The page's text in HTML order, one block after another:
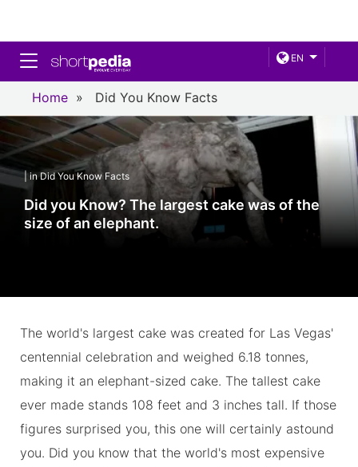
EN
Toggle navigation
Home » Did You Know Facts
| in Did You Know Facts
Did you Know? The largest cake was of the
size of an elephant.
The world's largest cake was created for Las Vegas'
centennial celebration and weighed 6.18 tonnes,
making it an elephant-sized cake. The tallest cake
ever made stands 108 feet and 3 inches tall. If those
figures surprised you, this one will certainly astound
you. Did you know that the world's most expensive